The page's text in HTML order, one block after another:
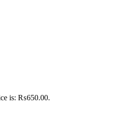
is: ₨650.00.